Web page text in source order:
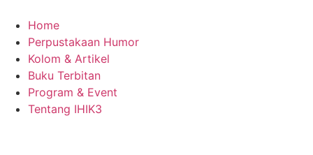
content
Home
Perpustakaan Humor
Kolom & Artikel
Buku Terbitan
Program & Event
Tentang IHIK3